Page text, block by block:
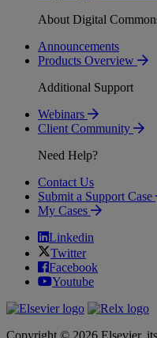
About Digital
Announcements
Products Overview
Additional Support
Webinars
Client Community
Need Help?
Contact Us
Submit a Support Case
My Cases
Linkedin
Twitter
Facebook
Youtube
Copyright © 2026 Elsevier,